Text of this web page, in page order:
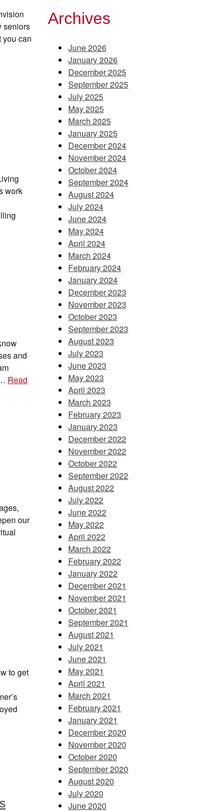
seniors
you can
work
and
Read
our
to get
Archives
June 2026
January 2026
December 2025
September 2025
July 2025
May 2025
March 2025
January 2025
December 2024
November 2024
October 2024
September 2024
August 2024
July 2024
June 2024
May 2024
April 2024
March 2024
February 2024
January 2024
December 2023
November 2023
October 2023
September 2023
August 2023
July 2023
June 2023
May 2023
April 2023
March 2023
February 2023
January 2023
December 2022
November 2022
October 2022
September 2022
August 2022
July 2022
June 2022
May 2022
April 2022
March 2022
February 2022
January 2022
December 2021
November 2021
October 2021
September 2021
August 2021
July 2021
June 2021
May 2021
April 2021
March 2021
February 2021
January 2021
December 2020
November 2020
October 2020
September 2020
August 2020
July 2020
June 2020